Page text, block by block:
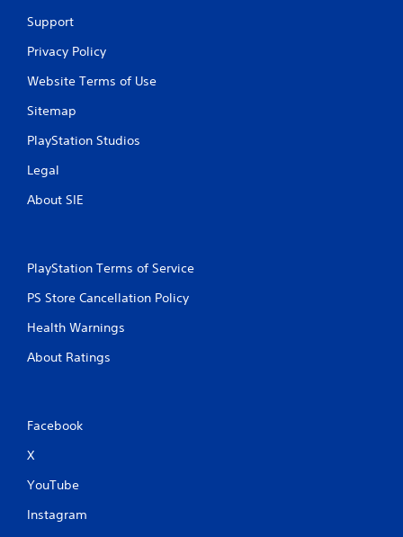
Support
Privacy Policy
Website Terms of Use
Sitemap
PlayStation Studios
Legal
About SIE
PlayStation Terms of Service
PS Store Cancellation Policy
Health Warnings
About Ratings
Facebook
X
YouTube
Instagram